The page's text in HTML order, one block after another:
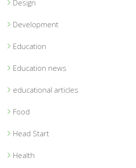
Design
Development
Education
Education news
educational articles
Food
Head Start
Health